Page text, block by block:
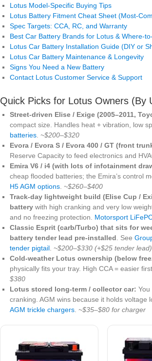
Lotus Model-Specific Buying Tips
Lotus Battery Fitment Cheat Sheet (Most-
Spec Targets: CCA, RC, and Warranty
Best Car Battery Brands for Lotus & Where-
Lotus Car Battery Installation Guide (DIY or
Lotus Car Battery Maintenance & Longevity
Signs You Need a New Battery
Contact Lotus Customer Service & Support
Quick Picks for Lotus Owners (By
Street-driven Elise / Exige (2005–2011,
compact size. Handles heat + vibration, low
batteries. ~$200–$320
Evora / Evora S / Evora 400 / GT (front
Reserve Capacity to feed electronics and
Emira V6 / i4 (with lots of infotainment
cheap flooded batteries; the Emira’s control
H5 AGM options. ~$260–$400
Track-day lightweight build (Elise Cup /
battery with high cranking and very low
and no freezing protection. Motorsport
Classic Esprit (carb/Turbo) that sits for
battery tender lead pre-installed. See
tender pigtail. ~$200–$330 (+$25 tender lead)
Cold-weather Lotus ownership (below
physically fits your tray. High CCA = easier
$380
Lotus stored long-term / collector car:
cranking. AGM wins because it holds
AGM trickle chargers. ~$35–$80 for charger